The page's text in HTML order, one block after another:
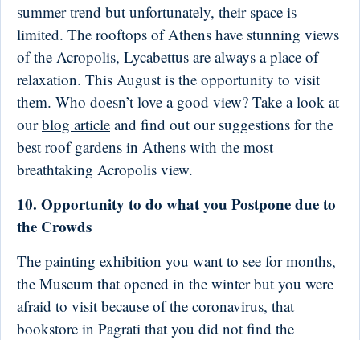
summer trend but unfortunately, their space is
limited. The rooftops of Athens have stunning views
of the Acropolis, Lycabettus are always a place of
relaxation. This August is the opportunity to visit
them. Who doesn’t love a good view? Take a look at
ourblog article and find out our suggestions for the
best roof gardens in Athens with the most
breathtaking Acropolis view.
10. Opportunity to do what you Postpone due to
the Crowds
The painting exhibition you want to see for months,
the Museum that opened in the winter but you were
afraid to visit because of the coronavirus, that
bookstore in Pagrati that you did not find the